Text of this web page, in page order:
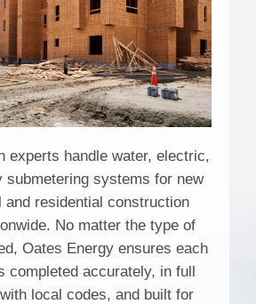
experts handle water, electric,
submetering systems for new
and residential construction
No matter the type of
Oates Energy ensures each
completed accurately, in full
local codes, and built for